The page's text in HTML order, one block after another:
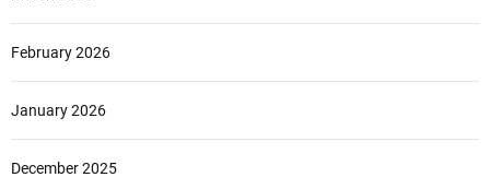
February 2026
January 2026
December 2025